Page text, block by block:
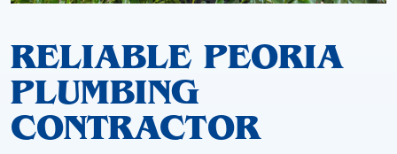
RELIABLE PEORIA
PLUMBING
CONTRACTOR